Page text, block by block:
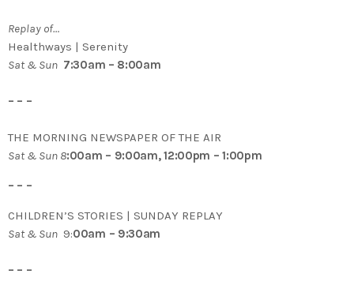
Replay of…
Healthways | Serenity
Sat & Sun 7:30am – 8:00am
– – –
THE MORNING NEWSPAPER OF THE AIR
Sat & Sun 8:00am – 9:00am, 12:00pm – 1:00pm
– – –
CHILDREN’S STORIES | SUNDAY REPLAY
Sat & Sun 9:00am – 9:30am
– – –